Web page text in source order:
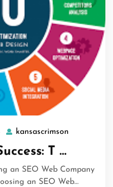
28
October
2024
kansascrimson
T …
an SEO Web Company
an SEO Web…